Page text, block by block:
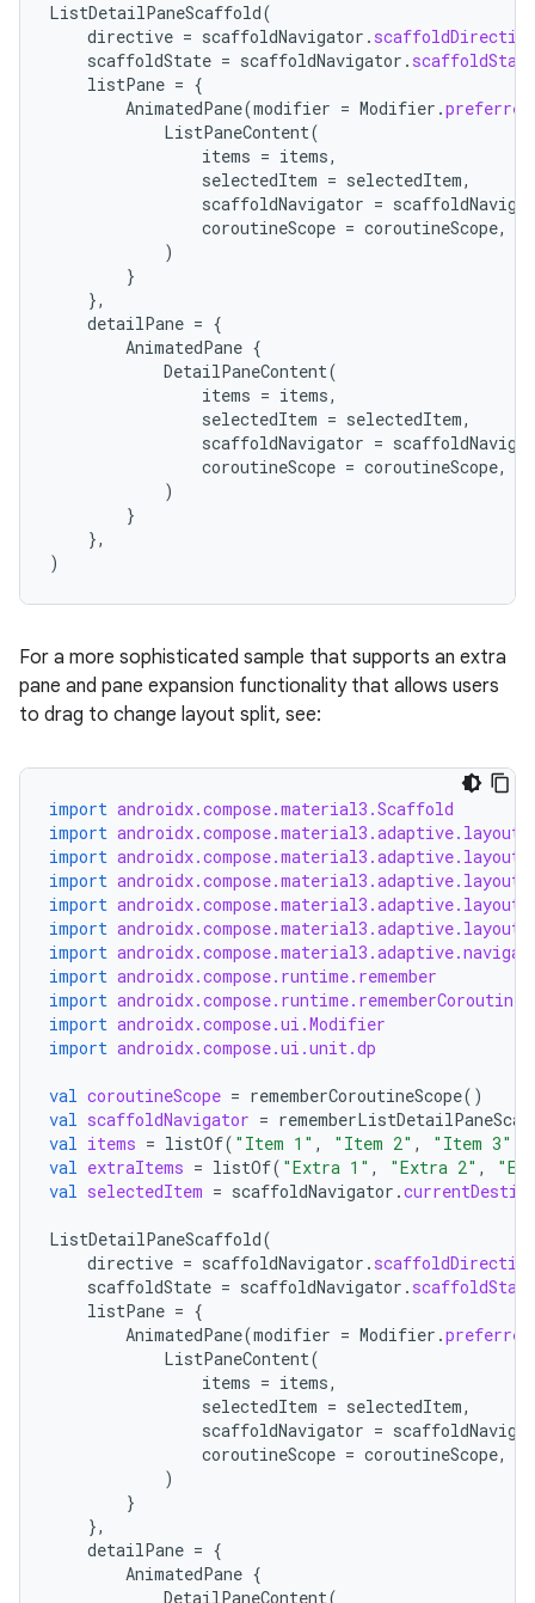
ListDetailPaneScaffold(
directive = scaffoldNavigator . scaffoldDirective
scaffoldState = scaffoldNavigator . scaffoldState
listPane = {
AnimatedPane(modifier = Modifier .
ListPaneContent(
items = items,
selectedItem = selectedItem,
scaffoldNavigator =
coroutineScope = coroutineScope,
)
}
},
detailPane = {
AnimatedPane {
DetailPaneContent(
items = items,
selectedItem = selectedItem,
scaffoldNavigator =
coroutineScope = coroutineScope,
)
}
},
)
For a more sophisticated sample that supports an extra
pane and pane expansion functionality that allows users
to drag to change layout split, see:
import androidx.compose.material3.Scaffold
import
import
import
import
import
import
import androidx.compose.runtime.remember
import
import androidx.compose.ui.Modifier
import androidx.compose.ui.unit.dp
val coroutineScope = rememberCoroutineScope()
val scaffoldNavigator =
val items = listOf( "Item 1" , "Item 2" , "Item 3"
val extraItems = listOf( "Extra 1" , "Extra 2" ,
val selectedItem = scaffoldNavigator .
ListDetailPaneScaffold(
directive = scaffoldNavigator . scaffoldDirective
scaffoldState = scaffoldNavigator . scaffoldState
listPane = {
AnimatedPane(modifier = Modifier .
ListPaneContent(
items = items,
selectedItem = selectedItem,
scaffoldNavigator =
coroutineScope = coroutineScope,
)
}
},
detailPane = {
AnimatedPane {
DetailPaneContent(